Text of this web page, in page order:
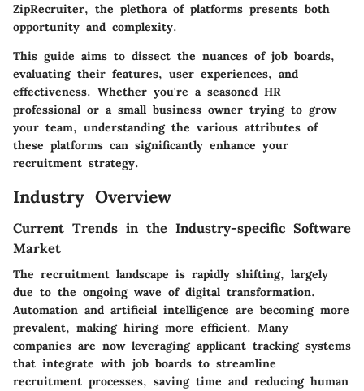
ZipRecruiter, the plethora of platforms presents both
opportunity and complexity.
This guide aims to dissect the nuances of job boards,
evaluating their features, user experiences, and
effectiveness. Whether you're a seasoned HR
professional or a small business owner trying to grow
your team, understanding the various attributes of
these platforms can significantly enhance your
recruitment strategy.
Industry Overview
Current Trends in the Industry-specific Software
Market
The recruitment landscape is rapidly shifting, largely
due to the ongoing wave of digital transformation.
Automation and artificial intelligence are becoming more
prevalent, making hiring more efficient. Many
companies are now leveraging applicant tracking systems
that integrate with job boards to streamline
recruitment processes, saving time and reducing human